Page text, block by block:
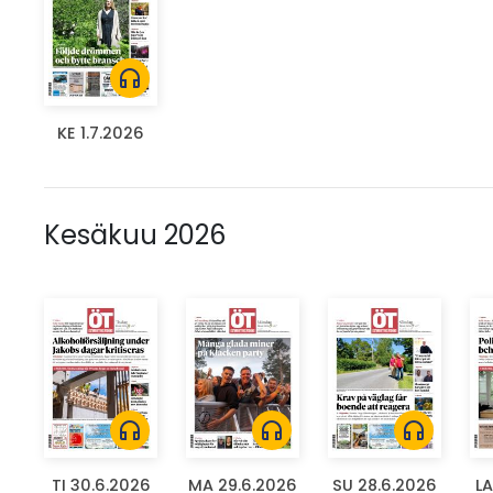
headphones
KE 1.7.2026
Kesäkuu 2026
headphones
TI 30.6.2026
headphones
MA 29.6.2026
headphones
SU 28.6.2026